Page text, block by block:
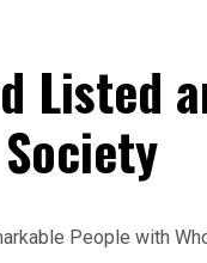
Listed